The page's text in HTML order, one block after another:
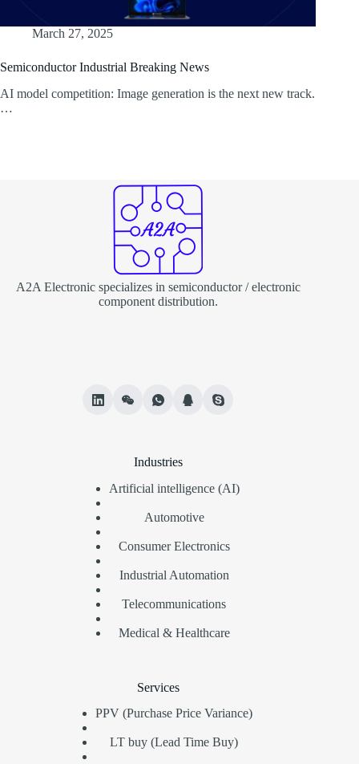
March 27, 2025
Semiconductor Industrial Breaking News
AI model competition: Image generation is the next new track.
…
A2A Electronic specializes in semiconductor / electronic
component distribution.
Industries
Artificial intelligence (AI)
Automotive
Consumer Electronics
Industrial Automation
Telecommunications
Medical & Healthcare
Services
PPV (Purchase Price Variance)
LT buy (Lead Time Buy)